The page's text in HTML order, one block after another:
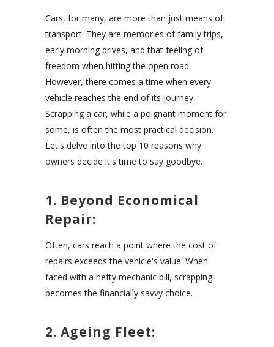
Cars, for many, are more than just means of
transport. They are memories of family trips,
early morning drives, and that feeling of
freedom when hitting the open road.
However, there comes a time when every
vehicle reaches the end of its journey.
Scrapping a car, while a poignant moment for
some, is often the most practical decision.
Let's delve into the top 10 reasons why
owners decide it's time to say goodbye.
1. Beyond Economical
Repair:
Often, cars reach a point where the cost of
repairs exceeds the vehicle's value. When
faced with a hefty mechanic bill, scrapping
becomes the financially savvy choice.
2. Ageing Fleet: